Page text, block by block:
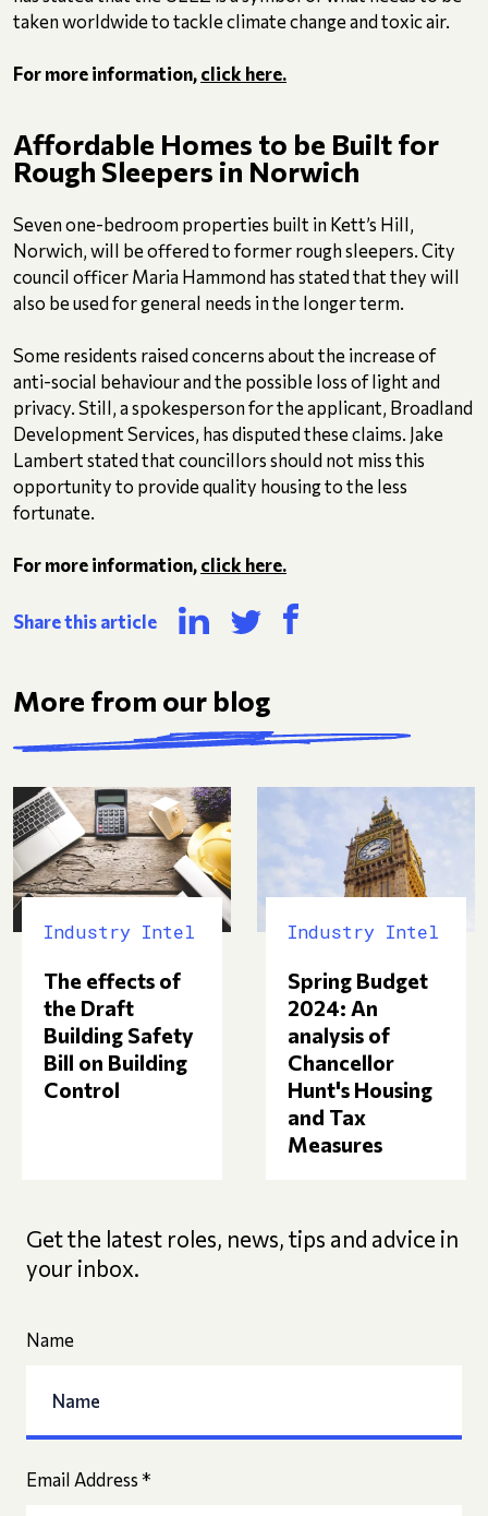
taken worldwide to tackle climate change and toxic air.
For more information, click here.
Affordable Homes to be Built for
Rough Sleepers in Norwich
Seven one-bedroom properties built in Kett’s Hill,
Norwich, will be offered to former rough sleepers. City
council officer Maria Hammond has stated that they will
also be used for general needs in the longer term.
Some residents raised concerns about the increase of
anti-social behaviour and the possible loss of light and
privacy. Still, a spokesperson for the applicant, Broadland
Development Services, has disputed these claims. Jake
Lambert stated that councillors should not miss this
opportunity to provide quality housing to the less
fortunate.
For more information, click here.
Share this article
More from our blog
Industry Intel
The effects of
the Draft
Building Safety
Bill on Building
Control
Industry Intel
Spring Budget
2024: An
analysis of
Chancellor
Hunt's Housing
and Tax
Measures
Get the latest roles, news, tips and advice in
your inbox.
Name
Email Address *